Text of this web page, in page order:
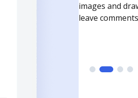
need to get it
time your